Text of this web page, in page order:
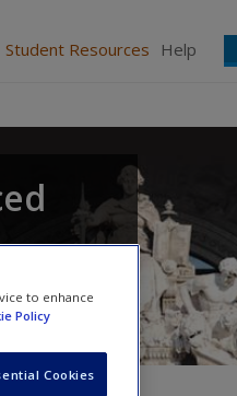
Student Resources Help
to enhance
Policy
Cookies